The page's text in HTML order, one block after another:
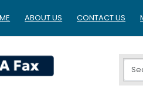
ABOUT US CONTACT US